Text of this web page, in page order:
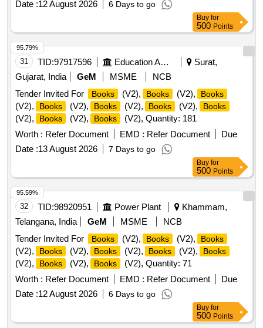
Date :12 August 2026 6 Days to go
Buy for
500 Points
31 TID:97917596 Education And Research Institute
Surat,
Gujarat, India
GeM MSME
NCB
Tender Invited For
Books (V2), Books (V2), Books
(V2), Books (V2), Books (V2), Books (V2), Books
(V2), Books (V2), Books
(V2), Quantity: 181
Worth : Refer Document EMD : Refer Document
Due
Date :13 August 2026 7 Days to go
95.79%
Buy for
500 Points
32 TID:98920951 Power Plant
Khammam,
Telangana, India
GeM MSME
NCB
Tender Invited For
Books (V2), Books (V2), Books
(V2), Books (V2), Books (V2), Books (V2), Books
(V2), Books (V2), Books
(V2), Quantity: 71
Worth : Refer Document EMD : Refer Document
Due
Date :12 August 2026 6 Days to go
95.59%
Buy for
500 Points